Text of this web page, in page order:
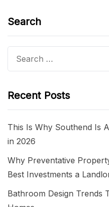
Search
Recent Posts
This Is Why Southend Is
in 2026
Why Preventative
Best Investments a
Bathroom Design Trends